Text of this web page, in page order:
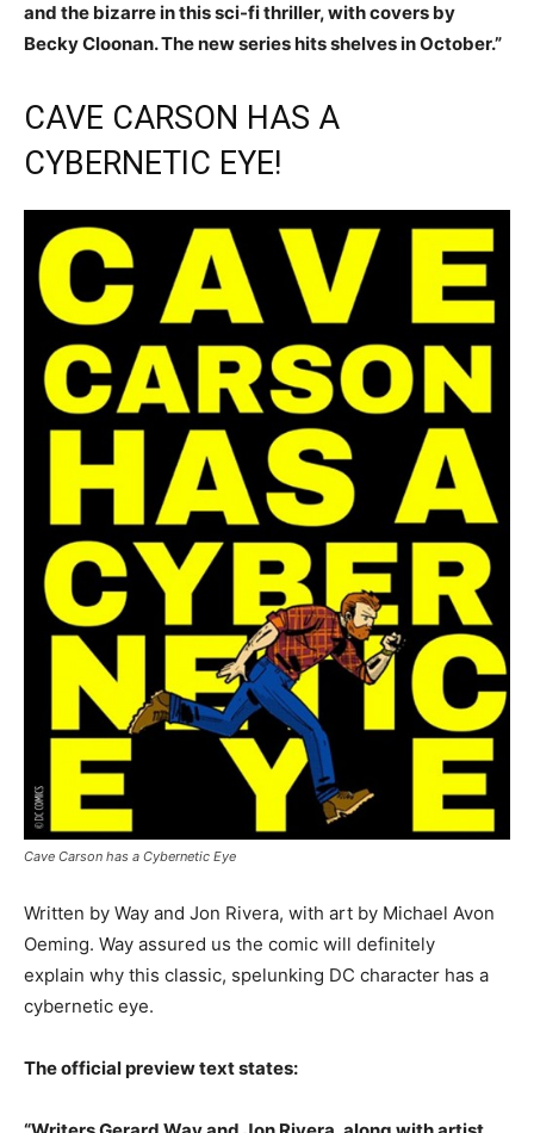
and the bizarre in this sci-fi thriller, with covers by
Becky Cloonan. The new series hits shelves in October.”
CAVE CARSON HAS A
CYBERNETIC EYE!
Cave Carson has a Cybernetic Eye
Written by Way and Jon Rivera, with art by Michael Avon
Oeming. Way assured us the comic will definitely
explain why this classic, spelunking DC character has a
cybernetic eye.
The official preview text states: